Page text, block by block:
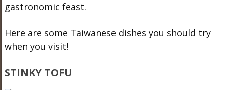
gastronomic feast.
Here are some Taiwanese dishes you should try
when you visit!
STINKY TOFU